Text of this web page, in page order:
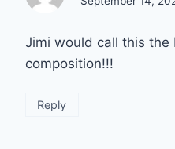
Jimi would call this the
composition!!!
Reply